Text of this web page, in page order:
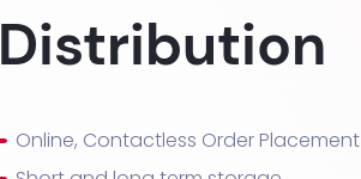
Distribution
Online, Contactless Order Placement